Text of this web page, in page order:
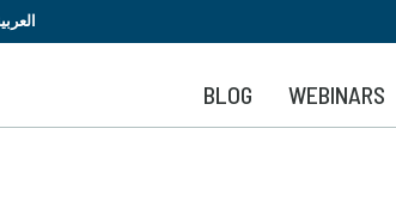
to
main
content
BLOG WEBINARS